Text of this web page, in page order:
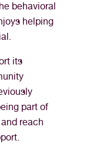
behavioral
helping
its
part of
reach